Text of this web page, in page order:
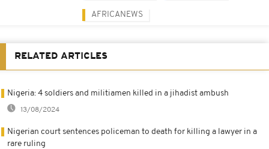
AFRICANEWS
RELATED ARTICLES
Nigeria: 4 soldiers and militiamen killed in a jihadist ambush
13/08/2024
Nigerian court sentences policeman to death for killing a lawyer in a
rare ruling